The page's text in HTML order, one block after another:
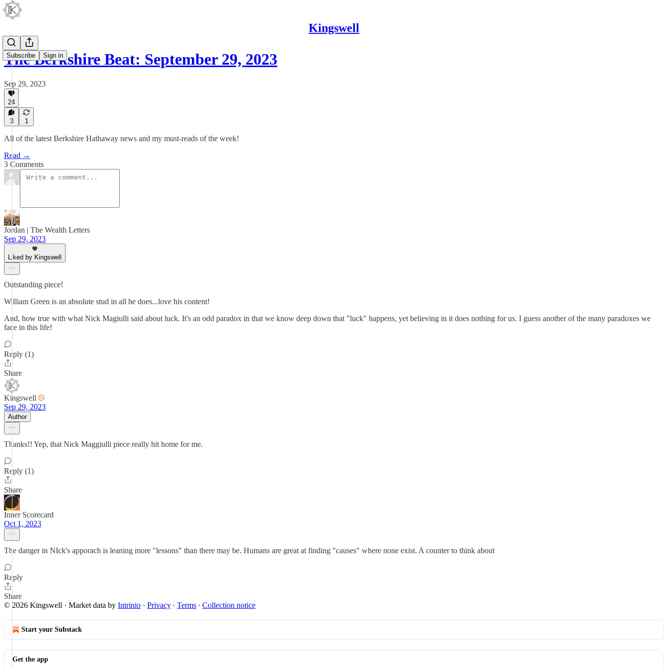
Kingswell
Subscribe Sign in
The Berkshire Beat: September 29, 2023
Sep 29, 2023
24
3 1
All of the latest Berkshire Hathaway news and my must-reads of the week!
Read →
3 Comments
Jordan | The Wealth Letters
Sep 29, 2023
Liked by Kingswell
Outstanding piece!
William Green is an absolute stud in all he does...love his content!
And, how true with what Nick Magiulli said about luck. It's an odd paradox in that we know deep down that "luck" happens, yet believing in it does nothing for us. I guess another of the many paradoxes we
face in this life!
Reply (1)
Share
Kingswell
Sep 29, 2023
Author
Thanks!! Yep, that Nick Maggiulli piece really hit home for me.
Reply (1)
Share
Inner Scorecard
Oct 1, 2023
The danger in NIck's apporach is leaning more "lessons" than there may be. Humans are great at finding "causes" where none exist. A counter to think about
Reply
Share
© 2026 Kingswell · Market data by Intrinio · Privacy ∙ Terms ∙ Collection notice
Start your Substack
Get the app